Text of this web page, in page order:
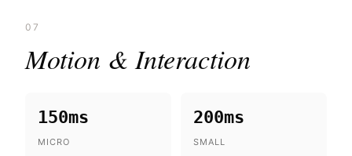
07
Motion & Interaction
150ms
MICRO
200ms
SMALL